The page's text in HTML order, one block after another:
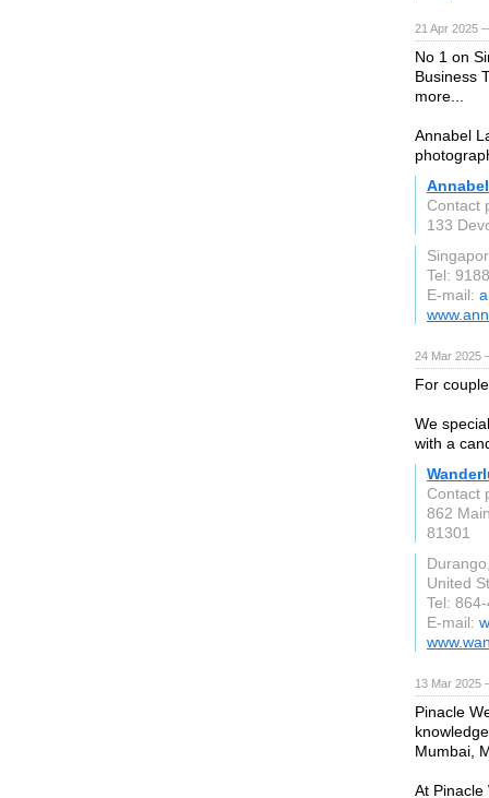
21 Apr 2025
No 1 on
Business
more...
Annabel
Contact
133
Tel:
E-mail:
24 Mar 2025
For
We
with a
Contact
862
81301
United
Tel:
E-mail:
13 Mar 2025
Pinacle
Mumbai,
At Pinacle